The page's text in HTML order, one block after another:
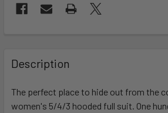
BOUGHT
TOGETHER:
SELECT
Description
The perfect place to hide out from the
women's 5/4/3 hooded full suit. One